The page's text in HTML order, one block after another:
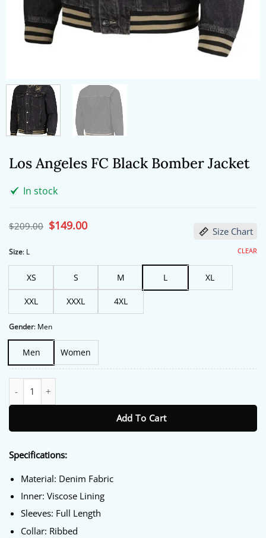
Los Angeles FC Black Bomber Jacket
In stock
$209.00 Original
price
$149.00Current
price Size Chart
Size: L
XS S M L XL
XXL XXXL 4XL
Gender: Men
Men Women
CLEAR
Add To Cart
Specifications:
Material: Denim Fabric
Inner: Viscose Lining
Sleeves: Full Length
Collar: Ribbed